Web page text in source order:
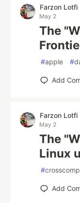
Farzon Lotfi
May 2
The
#apple #
Add
Farzon Lotfi
May 2
The
Linux
#
Add